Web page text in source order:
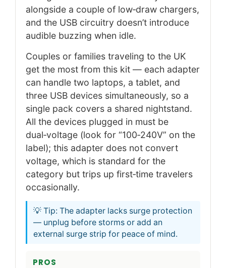
alongside a couple of low‑draw chargers,
and the USB circuitry doesn’t introduce
audible buzzing when idle.
Couples or families traveling to the UK
get the most from this kit — each adapter
can handle two laptops, a tablet, and
three USB devices simultaneously, so a
single pack covers a shared nightstand.
All the devices plugged in must be
dual‑voltage (look for “100‑240V” on the
label); this adapter does not convert
voltage, which is standard for the
category but trips up first‑time travelers
occasionally.
💡 Tip: The adapter lacks surge protection
— unplug before storms or add an
external surge strip for peace of mind.
PROS